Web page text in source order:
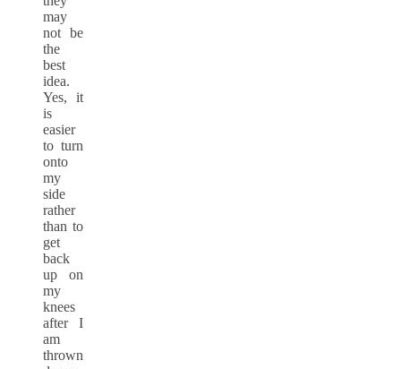
may
not be
the
best
idea.
Yes, it
is
easier
to turn
onto
my
side
rather
than to
get
back
up on
my
knees
after I
am
thrown